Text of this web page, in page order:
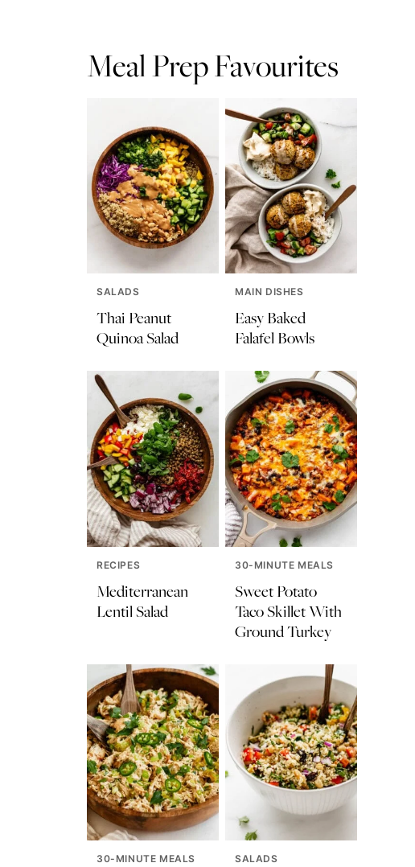
Meal Prep Favourites
SALADS
Thai Peanut
Quinoa Salad
MAIN DISHES
Easy Baked
Falafel Bowls
RECIPES
Mediterranean
Lentil Salad
30-MINUTE MEALS
Sweet Potato
Taco Skillet With
Ground Turkey
30-MINUTE MEALS SALADS